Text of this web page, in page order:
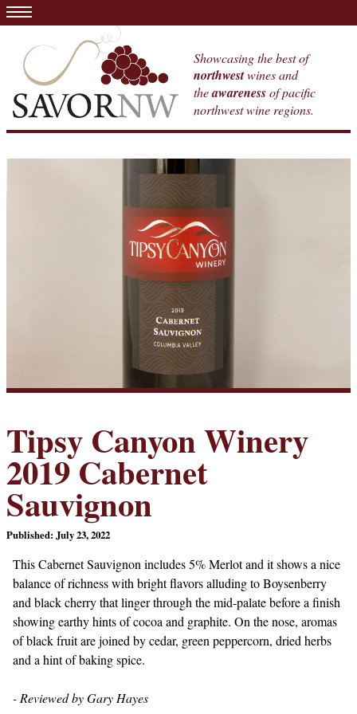
Showcasing the best of
northwestwines and
theawarenessof pacific
northwest wine regions.
Tipsy Canyon Winery
2019 Cabernet
Sauvignon
Published: July 23, 2022
This Cabernet Sauvignon includes 5% Merlot and it shows a nice
balance of richness with bright flavors alluding to Boysenberry
and black cherry that linger through the mid-palate before a finish
showing earthy hints of cocoa and graphite. On the nose, aromas
of black fruit are joined by cedar, green peppercorn, dried herbs
and a hint of baking spice.
- Reviewed by Gary Hayes